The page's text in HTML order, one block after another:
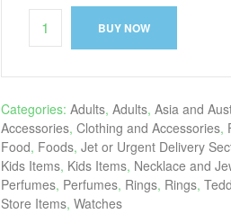
BUY NOW
Categories: Adults, Adults, Asia and
Accessories, Clothing and Accessories,
Food, Foods, Jet or Urgent Delivery
Kids Items, Kids Items, Necklace and
Perfumes, Perfumes, Rings, Rings,
Store Items, Watches